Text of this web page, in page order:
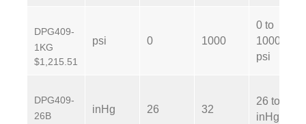
DPG409-
1KG
$1,215.51
psi 0 1000
0 to
1000
psi
DPG409-
26B
inHg 26 32
26 to 32
inHg